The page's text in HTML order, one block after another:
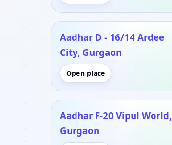
Aadhar D - 16/14 Ardee
City, Gurgaon
Open place
Aadhar F-20 Vipul World,
Gurgaon